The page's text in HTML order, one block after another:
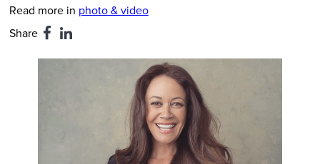
Read more in photo & video
Share